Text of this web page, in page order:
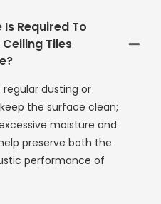
Required To
Tiles
dusting or
the surface clean;
moisture and
preserve both the
performance of